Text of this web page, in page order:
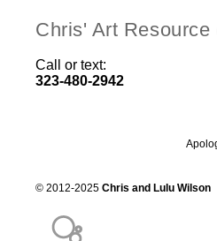
Chris' Art
Call or text:
323-480-2942
© 2012-2025 Chris and Lulu Wilson